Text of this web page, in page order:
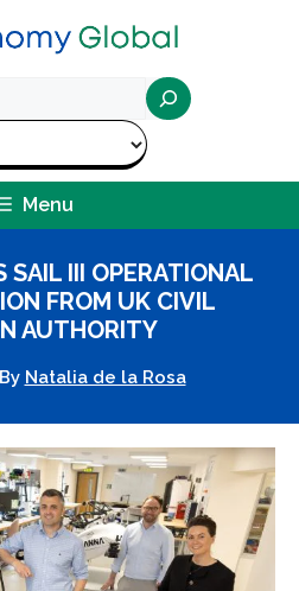
Menu
SAIL III OPERATIONAL
FROM UK CIVIL
AUTHORITY
By Natalia de la Rosa